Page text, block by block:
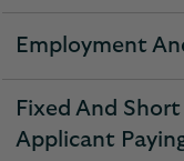
Employment
expandable
Fixed And
Applicant
expandable